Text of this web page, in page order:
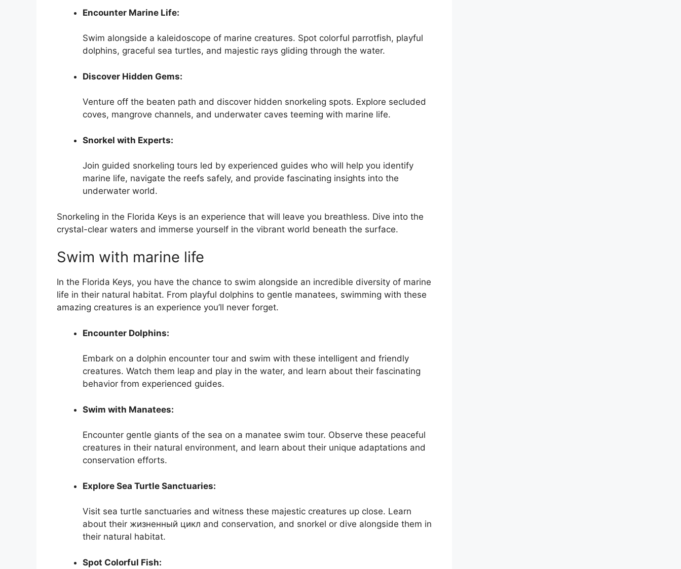
Encounter Marine Life:
Swim alongside a kaleidoscope of marine creatures. Spot colorful parrotfish, playful
dolphins, graceful sea turtles, and majestic rays gliding through the water.
Discover Hidden Gems:
Venture off the beaten path and discover hidden snorkeling spots. Explore secluded
coves, mangrove channels, and underwater caves teeming with marine life.
Snorkel with Experts:
Join guided snorkeling tours led by experienced guides who will help you identify
marine life, navigate the reefs safely, and provide fascinating insights into the
underwater world.
Snorkeling in the Florida Keys is an experience that will leave you breathless. Dive into the
crystal-clear waters and immerse yourself in the vibrant world beneath the surface.
Swim with marine life
In the Florida Keys, you have the chance to swim alongside an incredible diversity of marine
life in their natural habitat. From playful dolphins to gentle manatees, swimming with these
amazing creatures is an experience you’ll never forget.
Encounter Dolphins:
Embark on a dolphin encounter tour and swim with these intelligent and friendly
creatures. Watch them leap and play in the water, and learn about their fascinating
behavior from experienced guides.
Swim with Manatees:
Encounter gentle giants of the sea on a manatee swim tour. Observe these peaceful
creatures in their natural environment, and learn about their unique adaptations and
conservation efforts.
Explore Sea Turtle Sanctuaries:
Visit sea turtle sanctuaries and witness these majestic creatures up close. Learn
about their жизненный цикл and conservation, and snorkel or dive alongside them in
their natural habitat.
Spot Colorful Fish: